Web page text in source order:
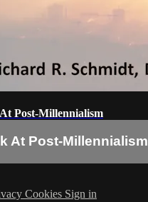
Post-Millennialism
At Post-Millennialism
Cookies Sign in